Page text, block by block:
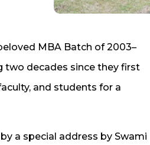
MBA Batch of 2003–
two decades since they first
and students for a
a special address by Swami